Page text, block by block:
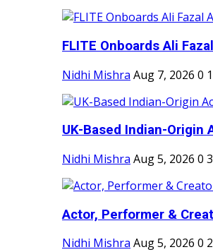
FLITE Onboards Ali
Nidhi Mishra Aug 7, 2026 0
UK-Based Indian-Origin
Nidhi Mishra Aug 5, 2026 0
Actor, Performer &
Nidhi Mishra Aug 5, 2026 0